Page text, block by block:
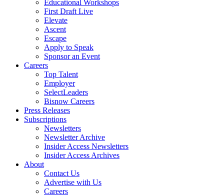
Educational Workshops
First Draft Live
Elevate
Ascent
Escape
Apply to Speak
Sponsor an Event
Careers
Top Talent
Employer
SelectLeaders
Bisnow Careers
Press Releases
Subscriptions
Newsletters
Newsletter Archive
Insider Access Newsletters
Insider Access Archives
About
Contact Us
Advertise with Us
Careers